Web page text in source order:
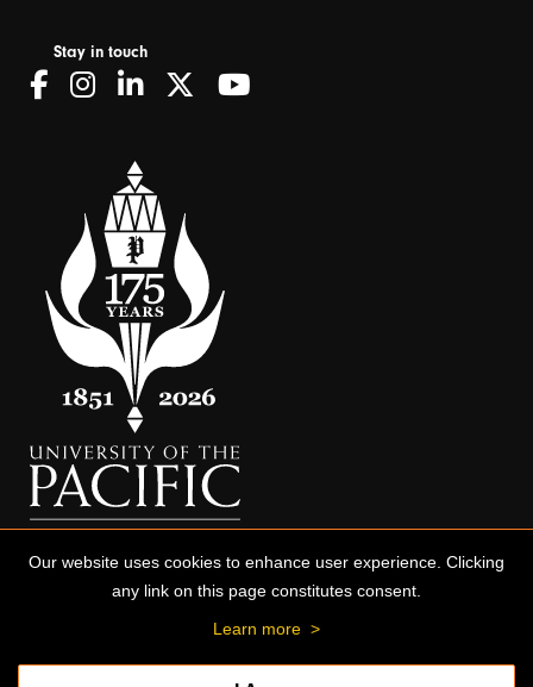
Stay in touch
Our website uses cookies to enhance user experience. Clicking
any link on this page constitutes consent.
Learn more >